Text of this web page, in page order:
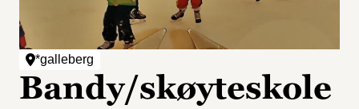
*galleberg
Bandy/skøyteskole